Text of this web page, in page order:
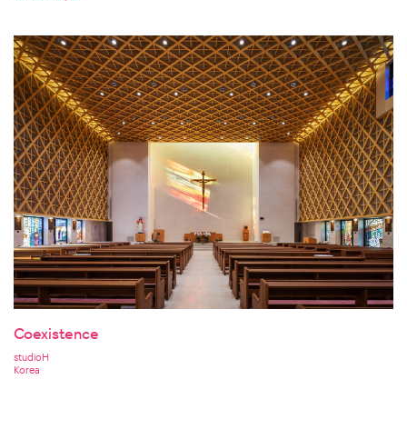
Coexistence
studioH
Korea